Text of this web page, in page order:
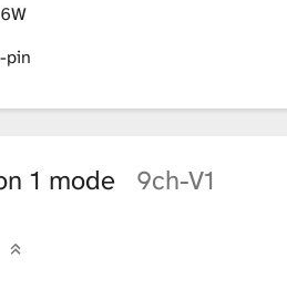
pin
1 mode 9ch-V1